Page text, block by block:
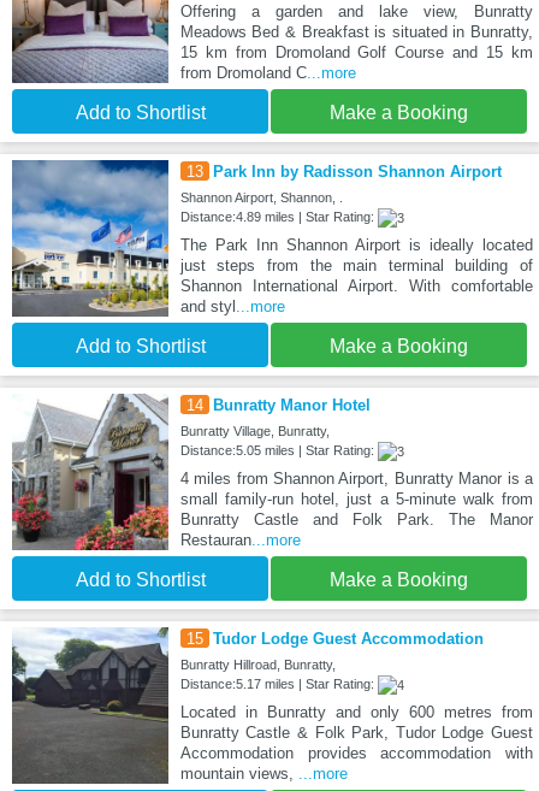
Offering a garden and lake view, Bunratty
Meadows Bed & Breakfast is situated in Bunratty,
15 km from Dromoland Golf Course and 15 km
from Dromoland C...more
Add to Shortlist Make a Booking
13 Park Inn by Radisson Shannon Airport
Shannon Airport, Shannon, .
Distance:4.89 miles | Star Rating:
The Park Inn Shannon Airport is ideally located
just steps from the main terminal building of
Shannon International Airport. With comfortable
and styl
...more
Add to Shortlist Make a Booking
14 Bunratty Manor Hotel
Bunratty Village, Bunratty,
Distance:5.05 miles | Star Rating:
4 miles from Shannon Airport, Bunratty Manor is a
small family-run hotel, just a 5-minute walk from
Bunratty Castle and Folk Park. The Manor
Restauran...more
Add to Shortlist Make a Booking
15 Tudor Lodge Guest Accommodation
Bunratty Hillroad, Bunratty,
Distance:5.17 miles | Star Rating:
Located in Bunratty and only 600 metres from
Bunratty Castle & Folk Park, Tudor Lodge Guest
Accommodation provides accommodation with
mountain views,
...more